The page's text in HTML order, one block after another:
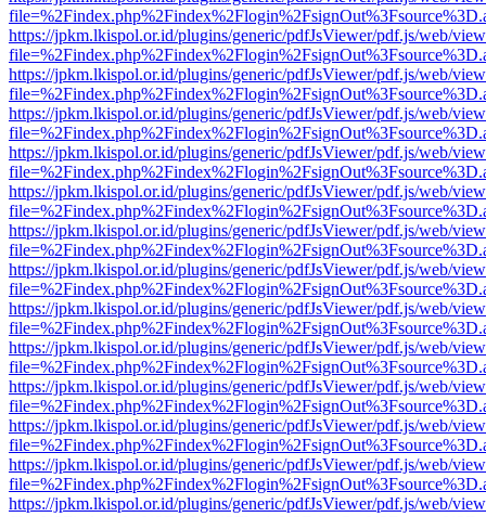
https://jpkm.lkispol.or.id/plugins/generic/pdfJsViewer/pdf.js/web/
https://jpkm.lkispol.or.id/plugins/generic/pdfJsViewer/pdf.js/web/
https://jpkm.lkispol.or.id/plugins/generic/pdfJsViewer/pdf.js/web/
https://jpkm.lkispol.or.id/plugins/generic/pdfJsViewer/pdf.js/web/
https://jpkm.lkispol.or.id/plugins/generic/pdfJsViewer/pdf.js/web/
https://jpkm.lkispol.or.id/plugins/generic/pdfJsViewer/pdf.js/web/
https://jpkm.lkispol.or.id/plugins/generic/pdfJsViewer/pdf.js/web/
https://jpkm.lkispol.or.id/plugins/generic/pdfJsViewer/pdf.js/web/
https://jpkm.lkispol.or.id/plugins/generic/pdfJsViewer/pdf.js/web/
https://jpkm.lkispol.or.id/plugins/generic/pdfJsViewer/pdf.js/web/
https://jpkm.lkispol.or.id/plugins/generic/pdfJsViewer/pdf.js/web/
https://jpkm.lkispol.or.id/plugins/generic/pdfJsViewer/pdf.js/web/
https://jpkm.lkispol.or.id/plugins/generic/pdfJsViewer/pdf.js/web/